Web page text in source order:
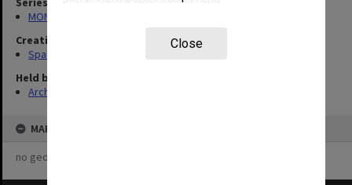
Close
MON981: Research and teaching files
Creating entity
Spaull, Andrew David
Held by
Archives
MAP
no geotags or polygons yet